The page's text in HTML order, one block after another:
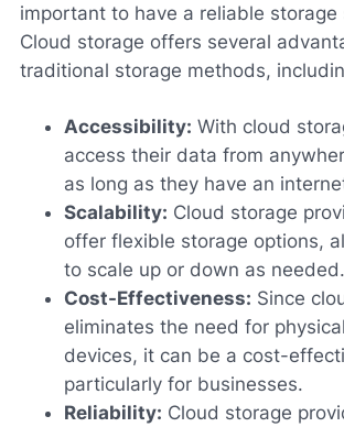
important to have a reliable storage
Cloud storage offers several
traditional storage methods,
Accessibility: With cloud
access their data from
as long as they have an
Scalability: Cloud storage
offer flexible storage options,
to scale up or down as needed.
Cost-Effectiveness: Since
eliminates the need for
devices, it can be a cost-
particularly for businesses.
Reliability: Cloud storage